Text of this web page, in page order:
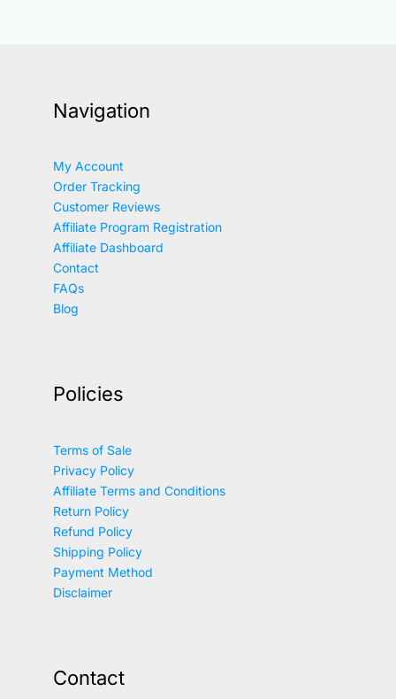
Navigation
My Account
Order Tracking
Customer Reviews
Affiliate Program Registration
Affiliate Dashboard
Contact
FAQs
Blog
Policies
Terms of Sale
Privacy Policy
Affiliate Terms and Conditions
Return Policy
Refund Policy
Shipping Policy
Payment Method
Disclaimer
Contact